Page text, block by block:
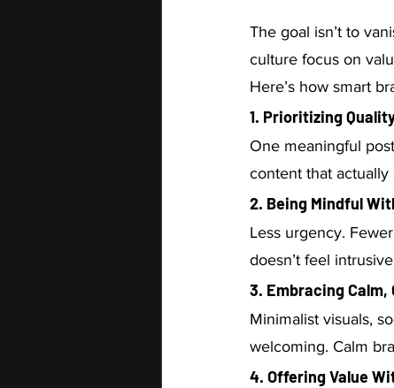
The goal isn’t to
culture focus on
Here’s how smart
1. Prioritizing
One meaningful
content that
2. Being Mindful
Less urgency.
doesn’t feel
3. Embracing Calm,
Minimalist visuals,
welcoming. Calm
4. Offering Value